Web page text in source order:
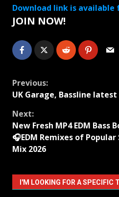
Download link is available
JOIN NOW!
Continue
Reading
Previous:
UK Garage, Bassline latest
Next:
New Fresh MP4 EDM Bass
🎧EDM Remixes of Popular
Mix 2026
I'M LOOKING FOR A SPECIFIC